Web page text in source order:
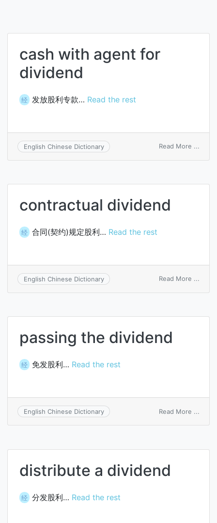
cash with agent for
dividend
经 发放股利专款… Read the rest
English Chinese Dictionary Read More ...
for
contractual dividend
经 合同(契约)规定股利… Read the rest
English Chinese Dictionary Read More ...
passing the dividend
经 免发股利… Read the rest
English Chinese Dictionary Read More ...
distribute a dividend
经 分发股利… Read the rest